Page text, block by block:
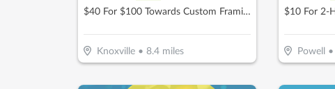
$40 For $100 Towards Custom Framing Services
Knoxville• 8.4miles Powell •